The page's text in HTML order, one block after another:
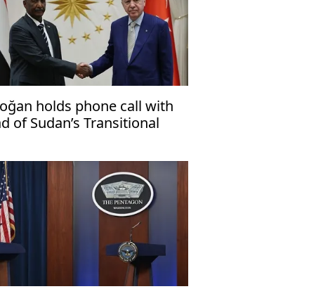
holds phone call with
of Sudan’s Transitional